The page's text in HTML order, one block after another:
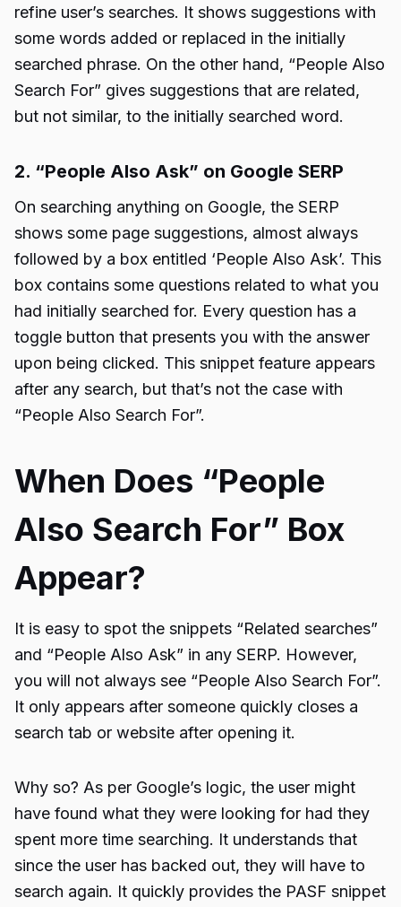
refine user’s searches. It shows suggestions with
some words added or replaced in the initially
searched phrase. On the other hand, “People Also
Search For” gives suggestions that are related,
but not similar, to the initially searched word.
2. “People Also Ask” on Google SERP
On searching anything on Google, the SERP
shows some page suggestions, almost always
followed by a box entitled ‘People Also Ask’. This
box contains some questions related to what you
had initially searched for. Every question has a
toggle button that presents you with the answer
upon being clicked. This snippet feature appears
after any search, but that’s not the case with
“People Also Search For”.
When Does “People
Also Search For” Box
Appear?
It is easy to spot the snippets “Related searches”
and “People Also Ask” in any SERP. However,
you will not always see “People Also Search For”.
It only appears after someone quickly closes a
search tab or website after opening it.
Why so? As per Google’s logic, the user might
have found what they were looking for had they
spent more time searching. It understands that
since the user has backed out, they will have to
search again. It quickly provides the PASF snippet